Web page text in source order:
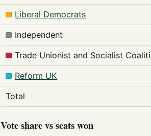
Liberal Democrats
Independent
Trade Unionist and Socialist
Reform UK
Total
Vote share vs seats won